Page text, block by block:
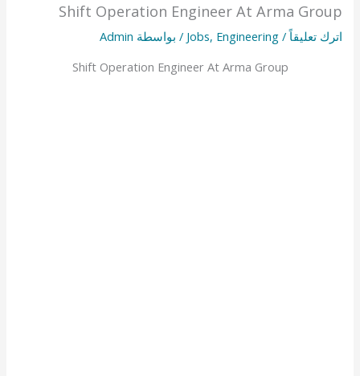
Shift Operation Engineer At Arma Group
اترك تعليقاً /
Jobs, Engineering / بواسطة Admin
Shift Operation Engineer At Arma Group